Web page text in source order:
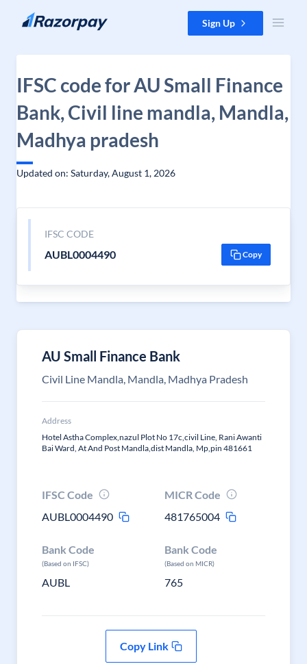
Skip to content Sign Up
IFSC code for AU Small Finance
Bank, Civil line mandla, Mandla,
Madhya pradesh
Updated on: Saturday, August 1, 2026
IFSC CODE
AUBL0004490 Copy
AU Small Finance Bank
Civil Line Mandla, Mandla, Madhya Pradesh
Address
Hotel Astha Complex,nazul Plot No 17c,civil Line, Rani Awanti
Bai Ward, At And Post Mandla,dist Mandla, Mp,pin 481661
IFSC Code
AUBL0004490
MICR Code
481765004
Bank Code
(Based on IFSC)
AUBL
Bank Code
(Based on MICR)
765
Copy Link